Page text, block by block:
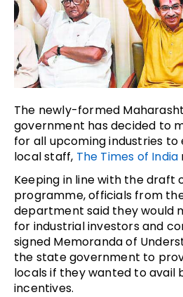
The newly-formed
government has decided to
for all upcoming industries
local staff, The Times of India
Keeping in line with the draft
programme, officials from
department said they would
for industrial investors and
signed Memoranda of
the state government to
locals if they wanted to avail
incentives.